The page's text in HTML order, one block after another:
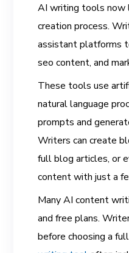
AI writing tools now
creation process.
assistant platforms
seo content, and
These tools use
natural language
prompts and
Writers can create
full blog articles, or
content with just a
Many AI content
and free plans.
before choosing a